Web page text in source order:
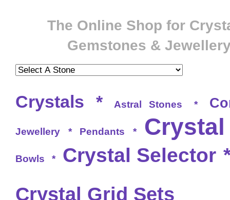
The Online Shop for
Gemstones &
Crystals * Astral Stones *
Jewellery * Pendants *
Bowls * Crystal Selector
Crystal Grid Sets